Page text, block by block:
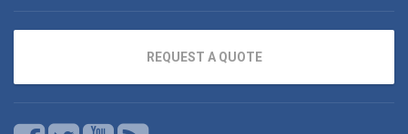
REQUEST A QUOTE